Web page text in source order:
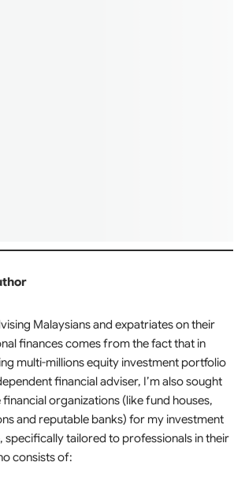
Malaysians and expatriates on their
finances comes from the fact that in
multi-millions equity investment portfolio
financial adviser, I’m also sought
organizations (like fund houses,
and reputable banks) for my investment
specifically tailored to professionals in their
consists of: